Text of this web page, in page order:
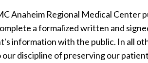
Anaheim Regional Medical Center
a formalized written and
information with the public. In all
discipline of preserving our